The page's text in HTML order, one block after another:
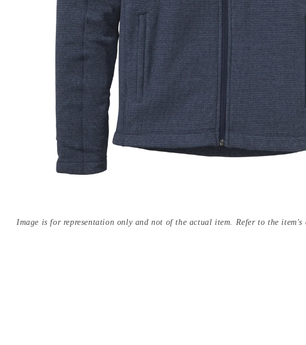
Image is for representation only and not of the actual item. Refer to the